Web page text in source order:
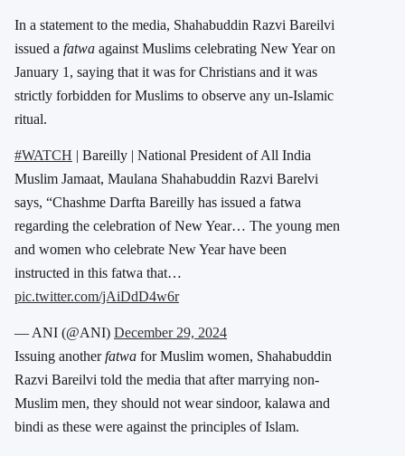
In a statement to the media, Shahabuddin Razvi Bareilvi
issued a fatwa against Muslims celebrating New Year on
January 1, saying that it was for Christians and it was
strictly forbidden for Muslims to observe any un-Islamic
ritual.
#WATCH | Bareilly | National President of All India
Muslim Jamaat, Maulana Shahabuddin Razvi Barelvi
says, “Chashme Darfta Bareilly has issued a fatwa
regarding the celebration of New Year… The young men
and women who celebrate New Year have been
instructed in this fatwa that…
pic.twitter.com/jAiDdD4w6r
— ANI (@ANI) December 29, 2024
Issuing anotherfatwa for Muslim women, Shahabuddin
Razvi Bareilvi told the media that after marrying non-
Muslim men, they should not wear sindoor, kalawa and
bindi as these were against the principles of Islam.